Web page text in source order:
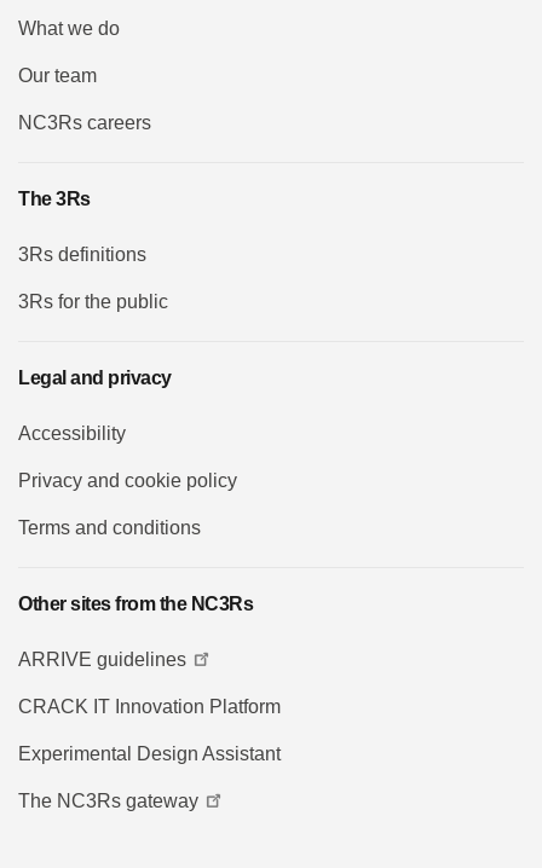
What we do
Our team
NC3Rs careers
The 3Rs
3Rs definitions
3Rs for the public
Legal and privacy
Accessibility
Privacy and cookie policy
Terms and conditions
Other sites from the NC3Rs
ARRIVE guidelines
CRACK IT Innovation Platform
Experimental Design Assistant
The NC3Rs gateway